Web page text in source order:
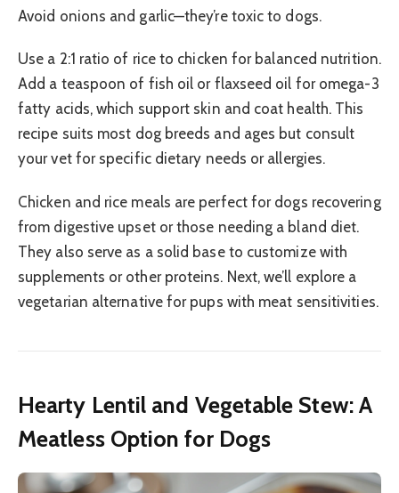
Avoid onions and garlic—they’re toxic to dogs.
Use a 2:1 ratio of rice to chicken for balanced nutrition.
Add a teaspoon of fish oil or flaxseed oil for omega-3
fatty acids, which support skin and coat health. This
recipe suits most dog breeds and ages but consult
your vet for specific dietary needs or allergies.
Chicken and rice meals are perfect for dogs recovering
from digestive upset or those needing a bland diet.
They also serve as a solid base to customize with
supplements or other proteins. Next, we’ll explore a
vegetarian alternative for pups with meat sensitivities.
Hearty Lentil and Vegetable Stew: A
Meatless Option for Dogs